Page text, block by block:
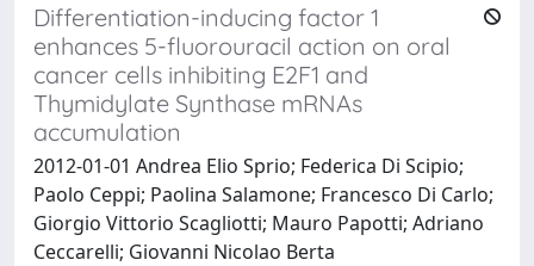
Differentiation-inducing factor 1
enhances 5-fluorouracil action on oral
cancer cells inhibiting E2F1 and
Thymidylate Synthase mRNAs
accumulation
2012-01-01 Andrea Elio Sprio; Federica Di Scipio;
Paolo Ceppi; Paolina Salamone; Francesco Di Carlo;
Giorgio Vittorio Scagliotti; Mauro Papotti; Adriano
Ceccarelli; Giovanni Nicolao Berta